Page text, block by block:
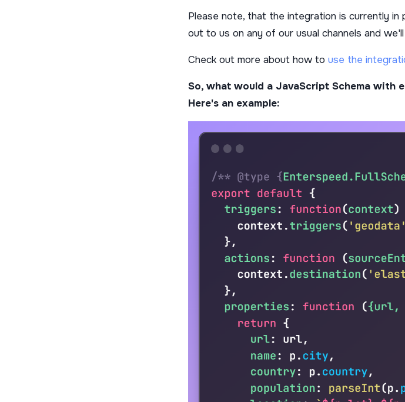
Please note, that the integration is currently
out to us on any of our usual channels and
Check out more about how to use the
So, what would a JavaScript Schema with
Here's an example: